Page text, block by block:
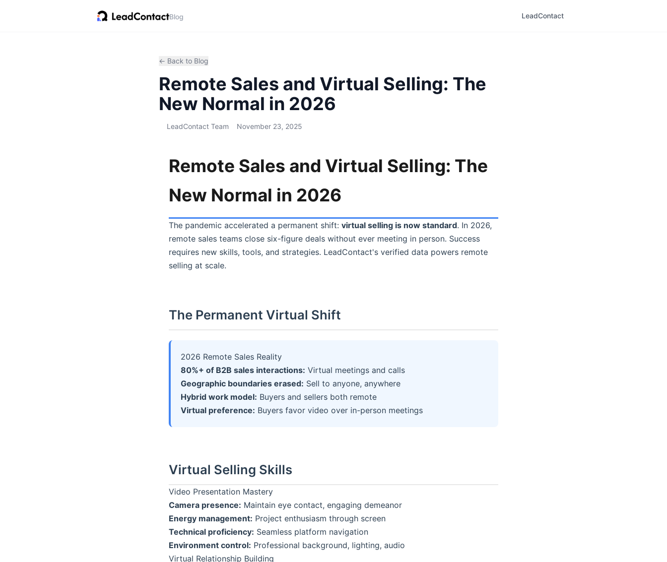
Blog LeadContact
← Back to Blog
Remote Sales and Virtual Selling: The
New Normal in 2026
LeadContact Team November 23, 2025
Remote Sales and Virtual Selling: The
New Normal in 2026
The pandemic accelerated a permanent shift: virtual selling is now standard. In 2026,
remote sales teams close six-figure deals without ever meeting in person. Success
requires new skills, tools, and strategies. LeadContact's verified data powers remote
selling at scale.
The Permanent Virtual Shift
2026 Remote Sales Reality
80%+ of B2B sales interactions: Virtual meetings and calls
Geographic boundaries erased: Sell to anyone, anywhere
Hybrid work model: Buyers and sellers both remote
Virtual preference: Buyers favor video over in-person meetings
Virtual Selling Skills
Video Presentation Mastery
Camera presence: Maintain eye contact, engaging demeanor
Energy management: Project enthusiasm through screen
Technical proficiency: Seamless platform navigation
Environment control: Professional background, lighting, audio
Virtual Relationship Building